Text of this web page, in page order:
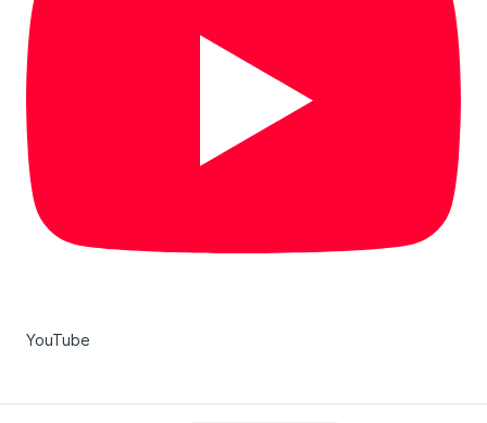
YouTube